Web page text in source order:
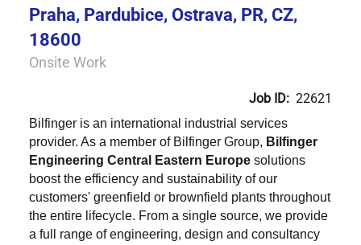
Praha, Pardubice, Ostrava, PR, CZ,
18600
Onsite Work
Job ID: 22621
Bilfinger is an international industrial services
provider. As a member of Bilfinger Group, Bilfinger
Engineering Central Eastern Europe solutions
boost the efficiency and sustainability of our
customers' greenfield or brownfield plants throughout
the entire lifecycle. From a single source, we provide
a full range of engineering, design and consultancy